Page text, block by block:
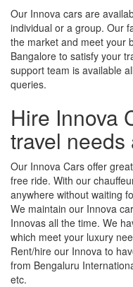
Our Innova cars are
individual or a group. Our
the market and meet your
Bangalore to satisfy your
support team is available
queries.
Hire Innova
travel
Our Innova Cars offer
free ride. With our
anywhere without waiting
We maintain our Innova
Innovas all the time. We
which meet your luxury
Rent/hire our Innova to
from Bengaluru
etc.